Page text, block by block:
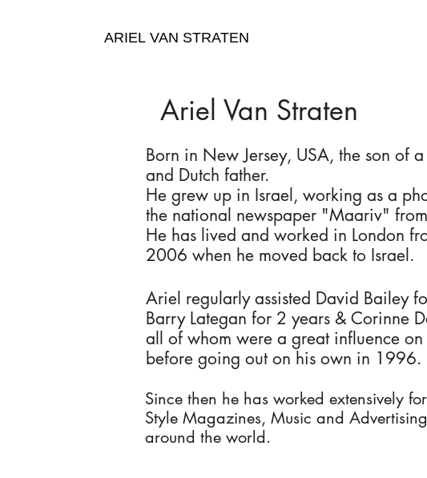
ARIEL VAN STRATEN
Ariel Van Straten
Born in New Jersey, USA, the son of
and Dutch father.
He grew up in Israel, working as a
the national newspaper "Maariv"
He has lived and worked in London
2006 when he moved back to Israel.
Ariel regularly assisted David Bailey
Barry Lategan for 2 years & Corinne
all of whom were a great influence
before going out on his own in 1996.
Since then he has worked extensively
Style Magazines, Music and
around the world.